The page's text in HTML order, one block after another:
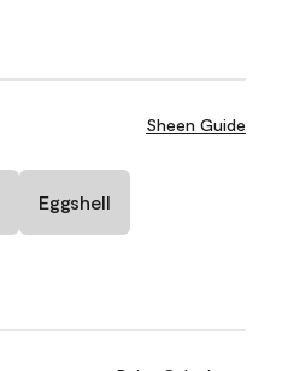
Sheen Guide
Eggshell